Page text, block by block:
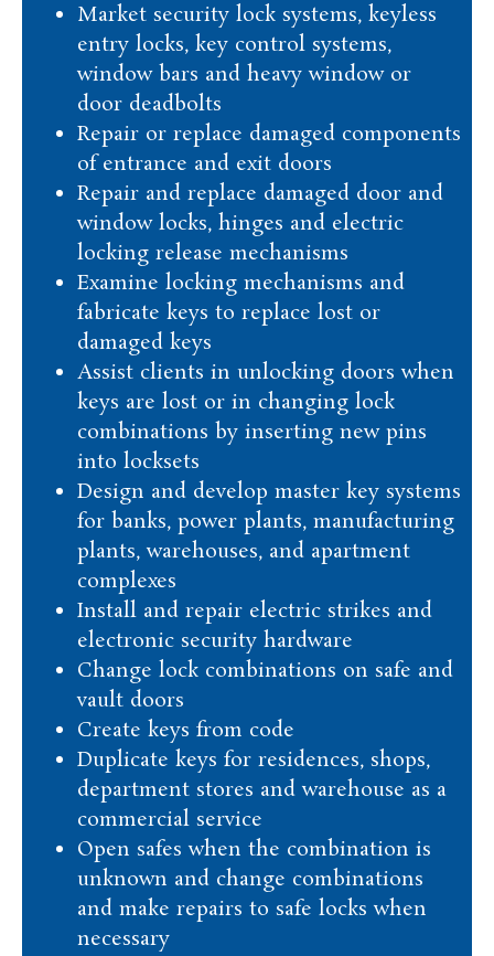
Market security lock systems, keyless
entry locks, key control systems,
window bars and heavy window or
door deadbolts
Repair or replace damaged components
of entrance and exit doors
Repair and replace damaged door and
window locks, hinges and electric
locking release mechanisms
Examine locking mechanisms and
fabricate keys to replace lost or
damaged keys
Assist clients in unlocking doors when
keys are lost or in changing lock
combinations by inserting new pins
into locksets
Design and develop master key systems
for banks, power plants, manufacturing
plants, warehouses, and apartment
complexes
Install and repair electric strikes and
electronic security hardware
Change lock combinations on safe and
vault doors
Create keys from code
Duplicate keys for residences, shops,
department stores and warehouse as a
commercial service
Open safes when the combination is
unknown and change combinations
and make repairs to safe locks when
necessary